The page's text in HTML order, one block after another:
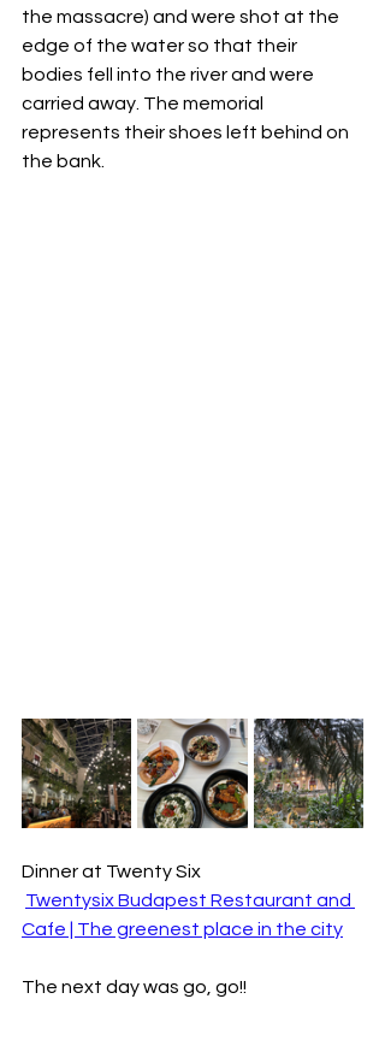
the massacre) and were shot at the
edge of the water so that their
bodies fell into the river and were
carried away. The memorial
represents their shoes left behind on
the bank.
Dinner at Twenty Six
Twentysix Budapest Restaurant and
Cafe | The greenest place in the city
The next day was go, go!!